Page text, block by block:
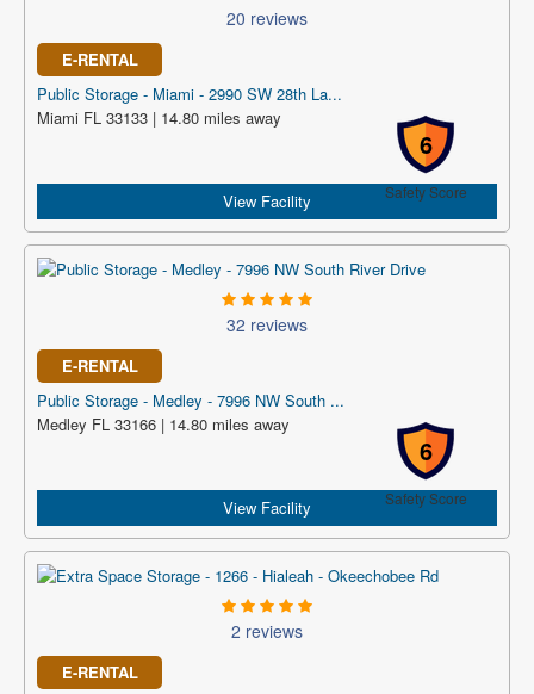
20 reviews
E-RENTAL
Public Storage - Miami - 2990 SW 28th La...
6
Safety Score
Miami FL 33133 | 14.80 miles away
View Facility
32 reviews
E-RENTAL
Public Storage - Medley - 7996 NW South ...
6
Safety Score
Medley FL 33166 | 14.80 miles away
View Facility
2 reviews
E-RENTAL